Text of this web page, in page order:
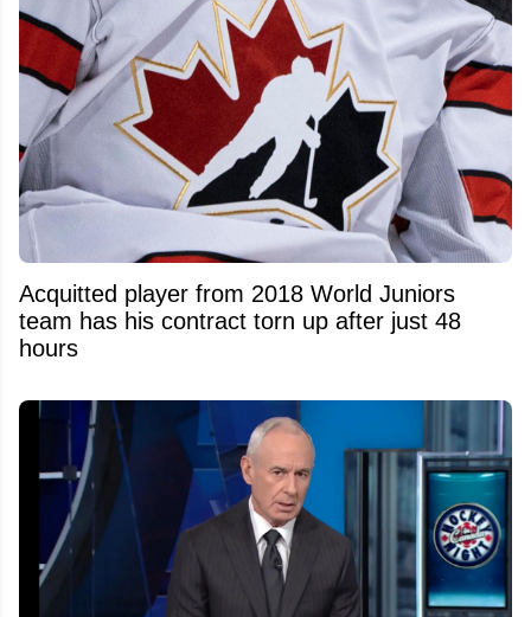
Acquitted player from 2018 World Juniors
team has his contract torn up after just 48
hours